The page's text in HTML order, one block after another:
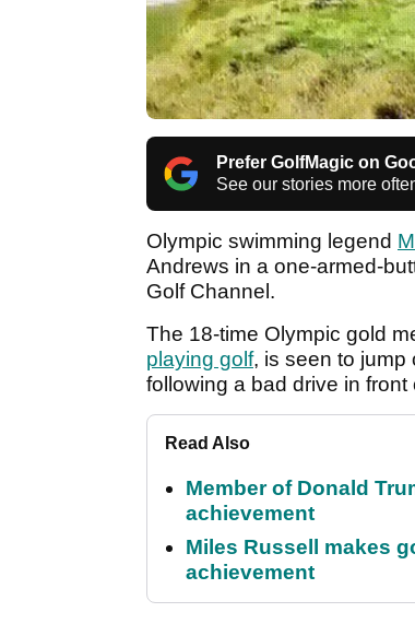
Prefer GolfMagic on
See our stories more
Olympic swimming legend
Andrews in a one-armed-
Golf Channel.
The 18-time Olympic gold
playing golf, is seen to jump
following a bad drive in front
Read Also
Member of Donald
achievement
Miles Russell makes
achievement